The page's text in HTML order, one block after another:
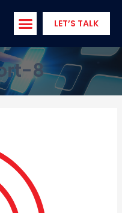
LET’S TALK
8